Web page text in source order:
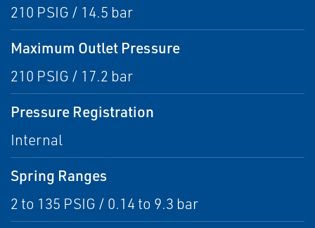
210 PSIG / 14.5 bar
Maximum Outlet Pressure
210 PSIG / 17.2 bar
Pressure Registration
Internal
Spring Ranges
2 to 135 PSIG / 0.14 to 9.3 bar